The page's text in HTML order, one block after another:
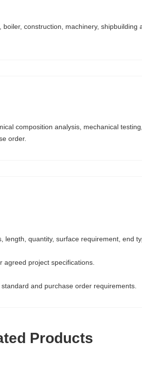
construction, machinery,
composition analysis, mechanical
order.
quantity, surface requirement, end
agreed project specifications.
and purchase order requirements.
Products